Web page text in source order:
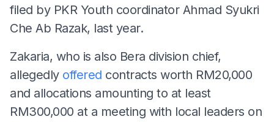
filed by PKR Youth coordinator Ahmad Syukri
Che Ab Razak, last year.
Zakaria, who is also Bera division chief,
allegedly offered contracts worth RM20,000
and allocations amounting to at least
RM300,000 at a meeting with local leaders on